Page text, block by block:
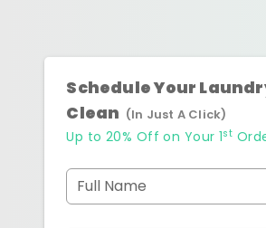
Schedule Your
Clean (In Just A Click)
Up to 20% Off on Your 1st
Full Name